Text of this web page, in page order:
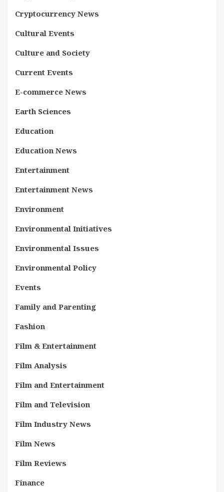
Cryptocurrency News
Cultural Events
Culture and Society
Current Events
E-commerce News
Earth Sciences
Education
Education News
Entertainment
Entertainment News
Environment
Environmental Initiatives
Environmental Issues
Environmental Policy
Events
Family and Parenting
Fashion
Film & Entertainment
Film Analysis
Film and Entertainment
Film and Television
Film Industry News
Film News
Film Reviews
Finance